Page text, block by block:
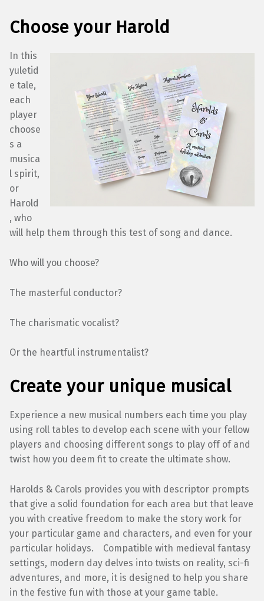
Choose your Harold
In this
yuletid
e tale,
each
player
choose
s a
musica
l spirit,
or
Harold
, who
will help them through this test of song and dance.
Who will you choose?
The masterful conductor?
The charismatic vocalist?
Or the heartful instrumentalist?
Create your unique musical
Experience a new musical numbers each time you play
using roll tables to develop each scene with your fellow
players and choosing different songs to play off of and
twist how you deem fit to create the ultimate show.
Harolds & Carols provides you with descriptor prompts
that give a solid foundation for each area but that leave
you with creative freedom to make the story work for
your particular game and characters, and even for your
particular holidays. Compatible with medieval fantasy
settings, modern day delves into twists on reality, sci-fi
adventures, and more, it is designed to help you share
in the festive fun with those at your game table.